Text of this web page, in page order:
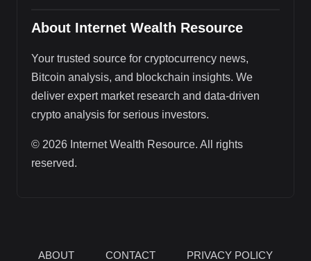
About Internet Wealth Resource
Your trusted source for cryptocurrency news,
Bitcoin analysis, and blockchain insights. We
deliver expert market research and data-driven
crypto analysis for serious investors.
© 2026 Internet Wealth Resource. All rights
reserved.
ABOUT CONTACT PRIVACY POLICY